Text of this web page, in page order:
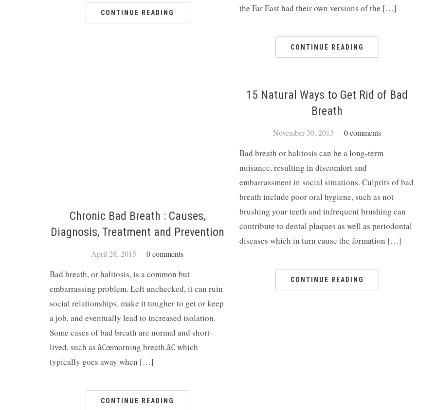
CONTINUE READING
the Far East had their own versions of the […]
CONTINUE READING
Chronic Bad Breath : Causes,
Diagnosis, Treatment and Prevention
April 28, 2015 0 comments
Bad breath, or halitosis, is a common but
embarrassing problem. Left unchecked, it can ruin
social relationships, make it tougher to get or keep
a job, and eventually lead to increased isolation.
Some cases of bad breath are normal and short-
lived, such as â€œmorning breath,â€ which
typically goes away when […]
CONTINUE READING
15 Natural Ways to Get Rid of Bad
Breath
November 30, 2013 0 comments
Bad breath or halitosis can be a long-term
nuisance, resulting in discomfort and
embarrassment in social situations. Culprits of bad
breath include poor oral hygiene, such as not
brushing your teeth and infrequent brushing can
contribute to dental plaques as well as periodontal
diseases which in turn cause the formation […]
CONTINUE READING